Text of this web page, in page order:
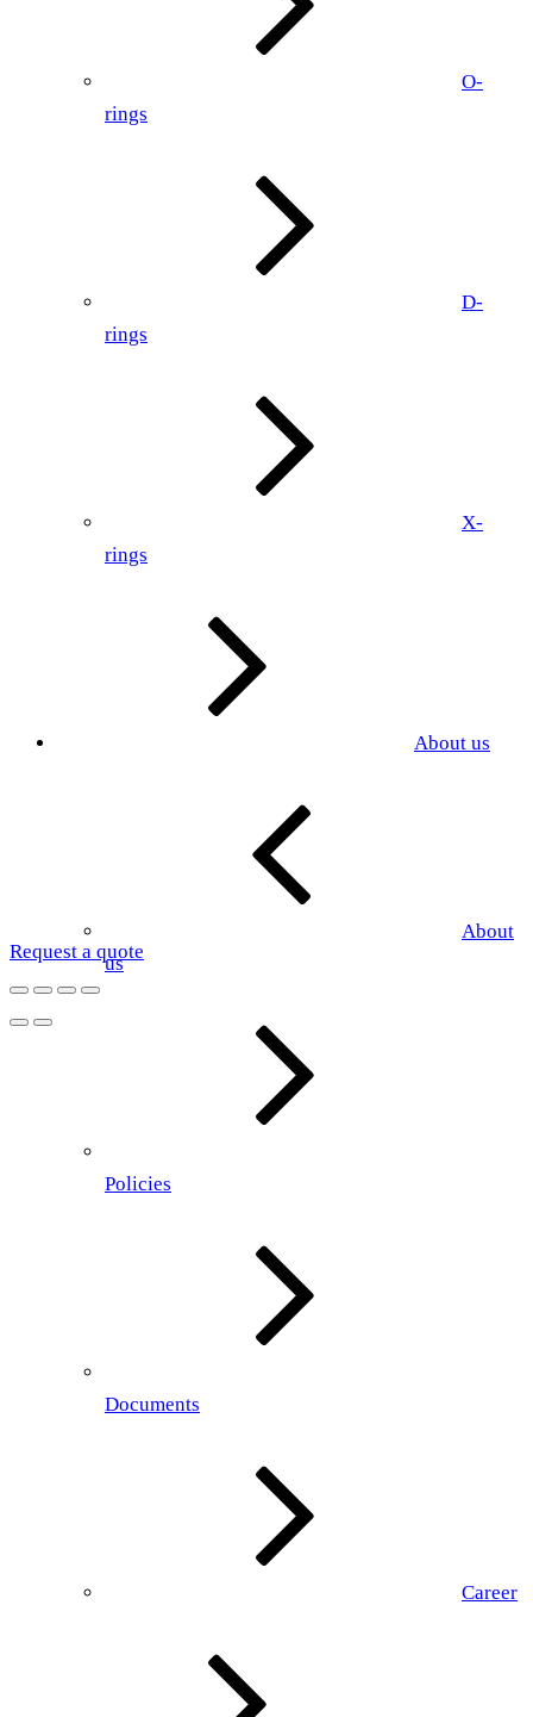
O-
rings
D-
rings
X-
rings
About us
About
us
Policies
Documents
Career
Request a quote